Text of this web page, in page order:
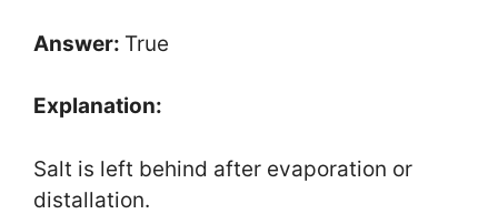
Answer: True
Explanation:
Salt is left behind after evaporation or
distallation.